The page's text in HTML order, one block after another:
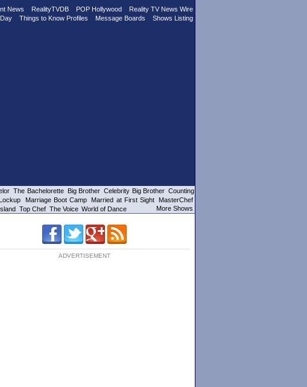
News RealityTVDB POP Hollywood
Reality TV News Wire
Things to Know Profiles Message Boards Shows Listing
The Bachelorette Big Brother Celebrity Big Brother Counting
Marriage Boot Camp Married at First Sight
MasterChef
Top Chef The Voice World of Dance More Shows
ADVERTISEMENT